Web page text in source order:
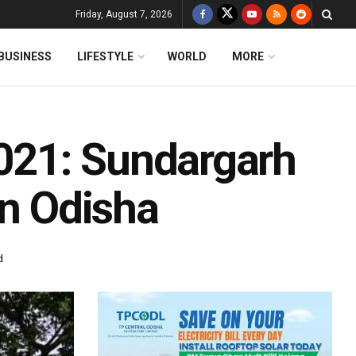
Friday, August 7, 2026
LIFESTYLE WORLD MORE
Sundargarh
Odisha